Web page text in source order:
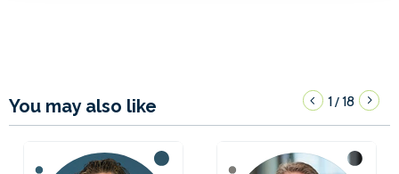
You may also like 1/18